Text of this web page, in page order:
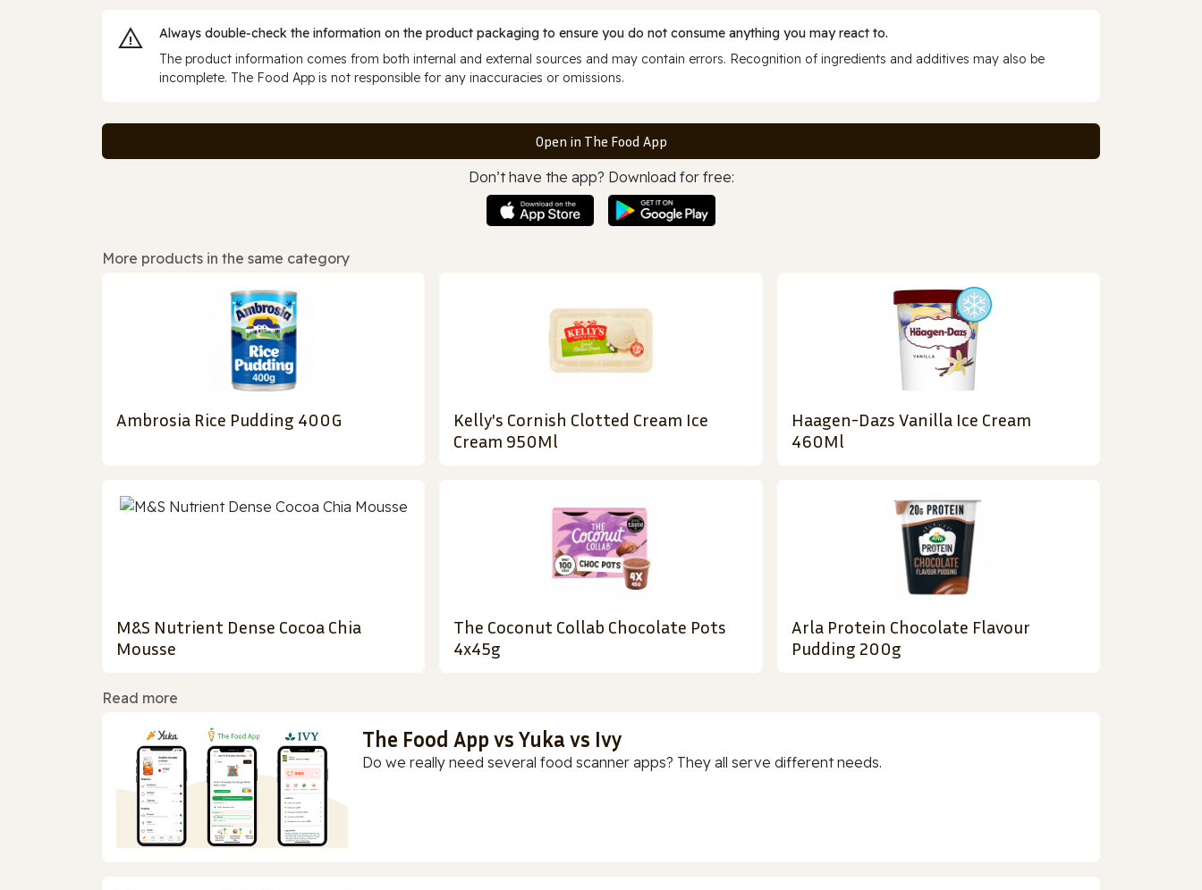
Always double‑check the information on the product packaging to ensure you do not consume anything you may react to.
The product information comes from both internal and external sources and may contain errors. Recognition of ingredients and additives may also be
incomplete. The Food App is not responsible for any inaccuracies or omissions.
Open in The Food App
Don’t have the app? Download for free:
More products in the same category
Ambrosia Rice Pudding 400G
Kelly's Cornish Clotted Cream Ice
Cream 950Ml
Haagen-Dazs Vanilla Ice Cream
460Ml
M&S Nutrient Dense Cocoa Chia
Mousse
The Coconut Collab Chocolate Pots
4x45g
Arla Protein Chocolate Flavour
Pudding 200g
Read more
The Food App vs Yuka vs Ivy
Do we really need several food scanner apps? They all serve different needs.